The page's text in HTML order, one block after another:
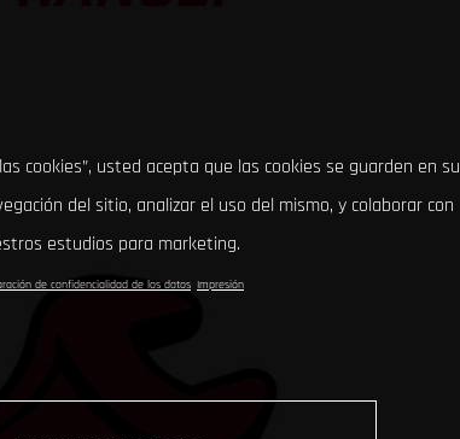
cookies”, usted acepta que las cookies se guarden en su
del sitio, analizar el uso del mismo, y colaborar con
estudios para marketing.
de confidencialidad de los datos Impresión